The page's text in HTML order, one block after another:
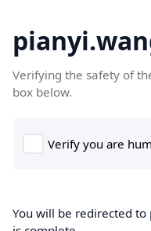
Verifying the safety of
box below.
You will be redirected